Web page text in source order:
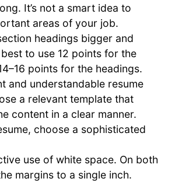
It’s not a smart idea to
areas of your job.
headings bigger and
best to use 12 points for the
points for the headings.
and understandable resume
a relevant template that
content in a clear manner.
choose a sophisticated
use of white space. On both
margins to a single inch.